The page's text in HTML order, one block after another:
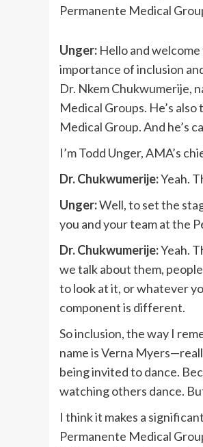
Permanente Medical
Unger: Hello and
importance of inclusion
Dr. Nkem Chukwumerije,
Medical Groups. He’s
Medical Group. And he’s
I’m Todd Unger, AMA’s
Dr. Chukwumerije:Yeah.
Unger:Well, to set the
you and your team at the
Dr. Chukwumerije:Yeah.
we talk about them,
to look at it, or whatever
component is different.
So inclusion, the way I
name is Verna
being invited to dance.
watching others dance.
I think it makes a
Permanente Medical